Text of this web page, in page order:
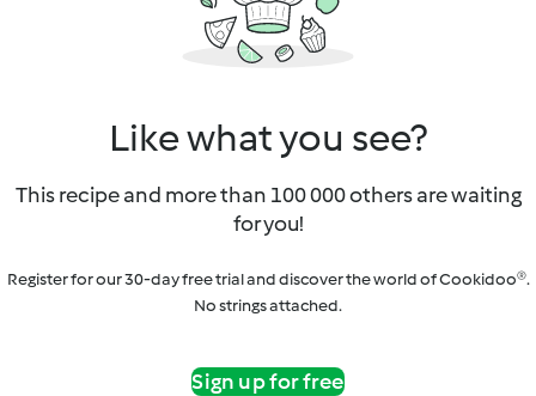
Like what you see?
This recipe and more than 100 000 others are waiting
for you!
Register for our 30-day free trial and discover the world of Cookidoo®.
No strings attached.
Sign up for free